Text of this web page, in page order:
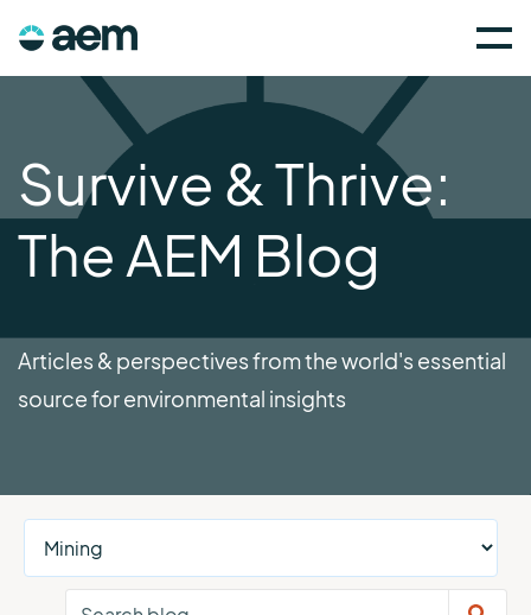
Survive & Thrive:
The AEM Blog
Articles & perspectives from the world's essential
source for environmental insights